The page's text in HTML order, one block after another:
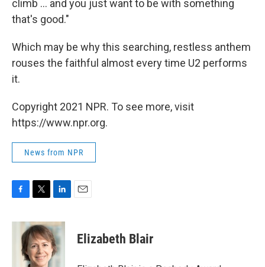
climb ... and you just want to be with something
that's good."
Which may be why this searching, restless anthem
rouses the faithful almost every time U2 performs
it.
Copyright 2021 NPR. To see more, visit
https://www.npr.org.
News from NPR
c
i
t
t
e
n
k
e
d
Elizabeth Blair